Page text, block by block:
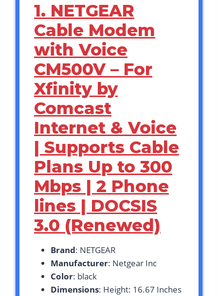
1. NETGEAR
Cable Modem
with Voice
CM500V – For
Xfinity by
Comcast
Internet & Voice
| Supports Cable
Plans Up to 300
Mbps | 2 Phone
lines | DOCSIS
3.0 (Renewed)
Brand: NETGEAR
Manufacturer: Netgear Inc
Color: black
Dimensions: Height: 16.67 Inches